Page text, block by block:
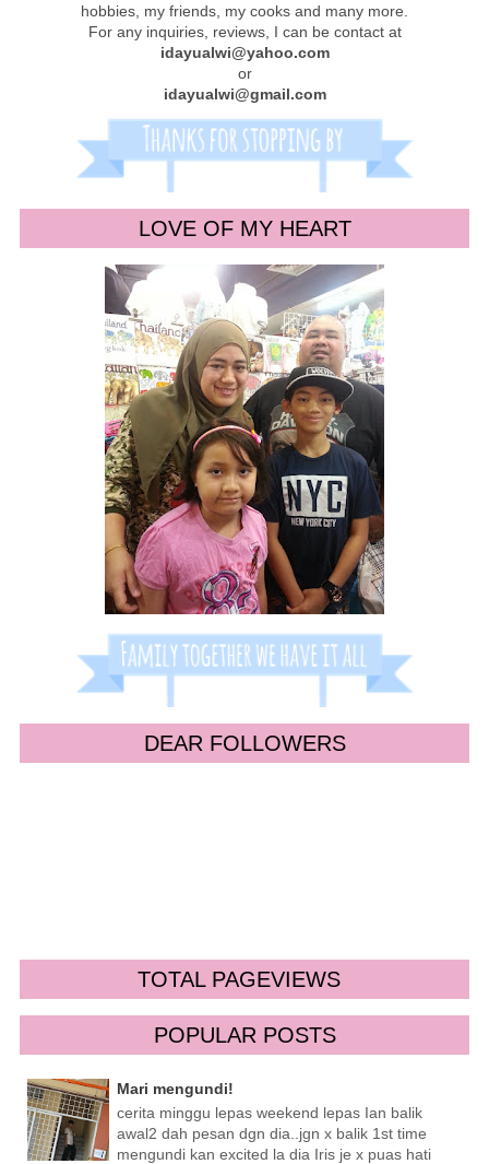
hobbies, my friends, my cooks and many more.
For any inquiries, reviews, I can be contact at
idayualwi@yahoo.com
or
idayualwi@gmail.com
LOVE OF MY HEART
DEAR FOLLOWERS
TOTAL PAGEVIEWS
POPULAR POSTS
Mari mengundi!
cerita minggu lepas weekend lepas Ian balik
awal2 dah pesan dgn dia..jgn x balik 1st time
mengundi kan excited la dia Iris je x puas hati